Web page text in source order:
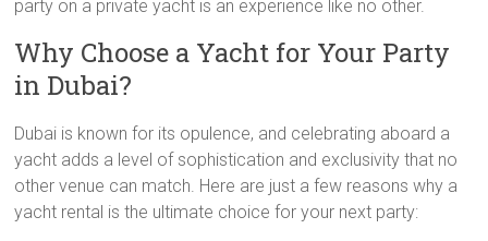
party on a private yacht is an experience like no other.
Why Choose a Yacht for Your Party
in Dubai?
Dubai is known for its opulence, and celebrating aboard a
yacht adds a level of sophistication and exclusivity that no
other venue can match. Here are just a few reasons why a
yacht rental is the ultimate choice for your next party: